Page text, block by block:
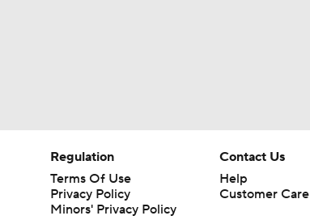
Ranking Worst to First NFL Contenders
One Reason For Optimism: NFC North
Regulation
Terms Of Use
Privacy Policy
Minors' Privacy Policy
Contact Us
Help
Customer Care